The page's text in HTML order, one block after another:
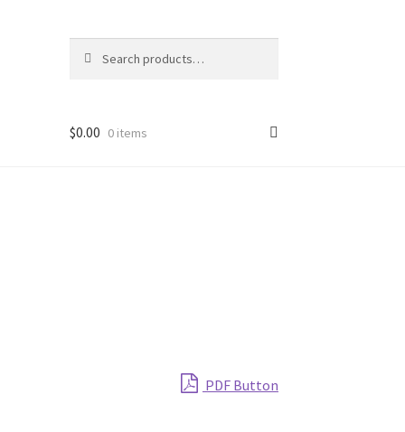
for:
$0.00 0 items
PDF Button